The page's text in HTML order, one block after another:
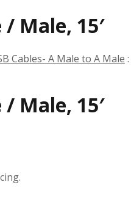
/ Male, 15′
Cables- A Male to A Male :
/ Male, 15′